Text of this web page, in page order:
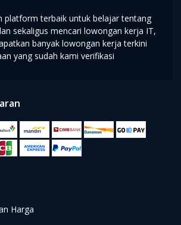
platform terbaik untuk belajar tentang
sekaligus mencari lowongan kerja IT,
banyak lowongan kerja terkini
yang sudah kami verifikasi
Harga